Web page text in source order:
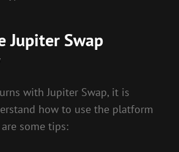
Jupiter Swap
with Jupiter Swap, it is
how to use the platform
some tips: